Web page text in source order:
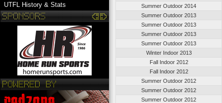
UTFL History & Stats
Summer Outdoor 2014
Summer Outdoor 2013
Summer Outdoor 2013
Summer Outdoor 2013
Summer Outdoor 2013
Winter Indoor 2013
Fall Indoor 2012
Fall Indoor 2012
Summer Outdoor 2012
Summer Outdoor 2012
Summer Outdoor 2012